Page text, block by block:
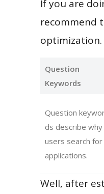
If you are
recommend
optimization.
Question
Keywords
Question
ds describe why
users search for
applications.
Well, after